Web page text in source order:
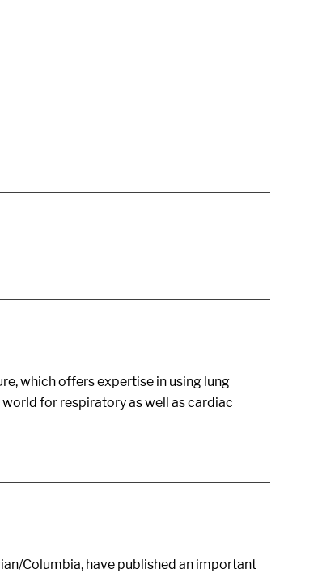
which offers expertise in using lung
for respiratory as well as cardiac
Columbia, have published an important